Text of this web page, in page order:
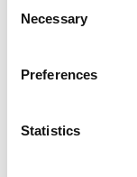
Selection
Necessary
Preferences
Statistics